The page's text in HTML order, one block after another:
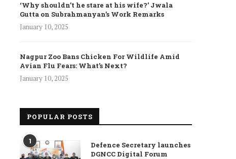
Army court martial jails NCO for
molesting jawan’s...
March 22, 2022
J-K LG Manoj Sinha lauds
‘Why shouldn’t he stare at his wife?’ Jwala
Gutta on Subrahmanyan’s Work Remarks
January 10, 2025
Nagpur Zoo Bans Chicken For Wildlife Amid
Avian Flu Fears: What’s Next?
January 10, 2025
POPULAR POSTS
1
Defence Secretary launches
DGNCC Digital Forum